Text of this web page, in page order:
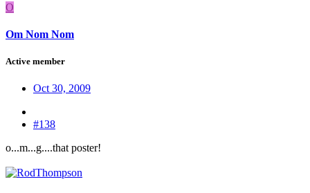
O
Om Nom Nom
Active member
Oct 30, 2009
#138
o...m...g....that poster!